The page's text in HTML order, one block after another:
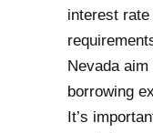
interest
Nevada
borrowing
It’s